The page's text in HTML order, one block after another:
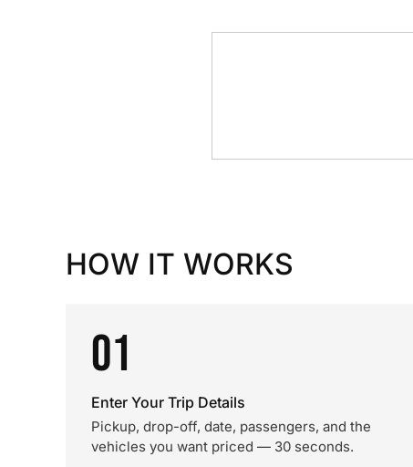
HOW IT WORKS
01
Enter Your Trip Details
Pickup, drop-off, date, passengers, and the
vehicles you want priced — 30 seconds.